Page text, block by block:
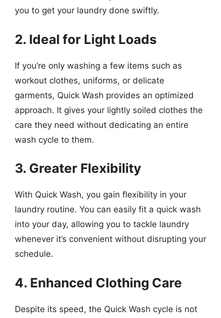
you to get your laundry done swiftly.
2. Ideal for Light Loads
If you’re only washing a few items such as
workout clothes, uniforms, or delicate
garments, Quick Wash provides an optimized
approach. It gives your lightly soiled clothes the
care they need without dedicating an entire
wash cycle to them.
3. Greater Flexibility
With Quick Wash, you gain flexibility in your
laundry routine. You can easily fit a quick wash
into your day, allowing you to tackle laundry
whenever it’s convenient without disrupting your
schedule.
4. Enhanced Clothing Care
Despite its speed, the Quick Wash cycle is not